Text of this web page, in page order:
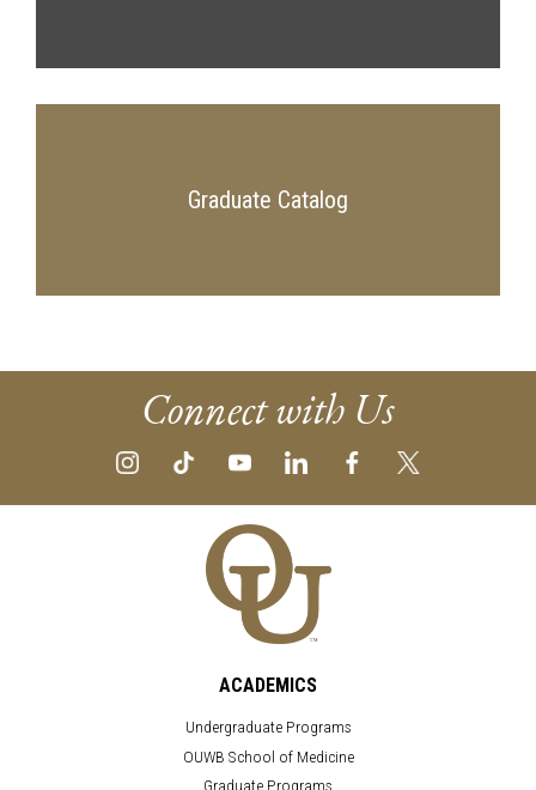
Graduate Catalog
Connect with Us
ACADEMICS
Undergraduate Programs
OUWB School of Medicine
Graduate Programs